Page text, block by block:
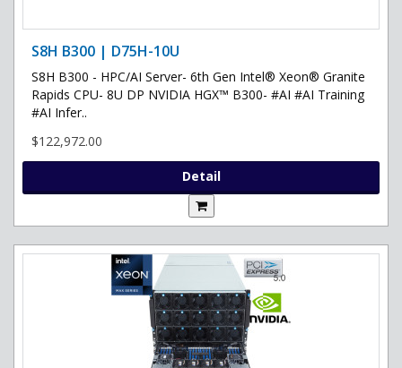
S8H B300 | D75H-10U
S8H B300 - HPC/AI Server- 6th Gen Intel® Xeon® Granite
Rapids CPU- 8U DP NVIDIA HGX™ B300- #AI #AI Training
#AI Infer..
$122,972.00
Detail